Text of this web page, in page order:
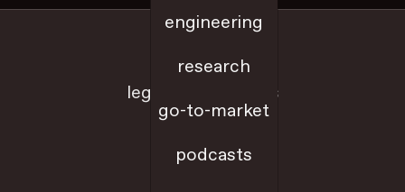
engineering
research
go-to-market
podcasts
jobs
legal + disclosures
sitemap